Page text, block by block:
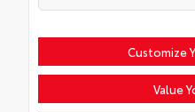
Customize
Value